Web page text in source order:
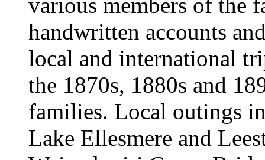
handwritten accounts
local and international
the 1870s, 1880s and
families. Local outings
Lake Ellesmere and